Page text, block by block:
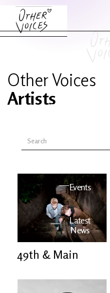
24
Events
Latest
News
Other Voices
Artists
49th & Main